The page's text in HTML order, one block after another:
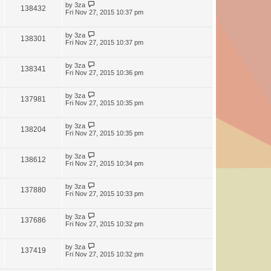
138432 by 3za
Fri Nov 27, 2015 10:37 pm
138301 by 3za
Fri Nov 27, 2015 10:37 pm
138341 by 3za
Fri Nov 27, 2015 10:36 pm
137981 by 3za
Fri Nov 27, 2015 10:35 pm
138204 by 3za
Fri Nov 27, 2015 10:35 pm
138612 by 3za
Fri Nov 27, 2015 10:34 pm
137880 by 3za
Fri Nov 27, 2015 10:33 pm
137686 by 3za
Fri Nov 27, 2015 10:32 pm
137419 by 3za
Fri Nov 27, 2015 10:32 pm